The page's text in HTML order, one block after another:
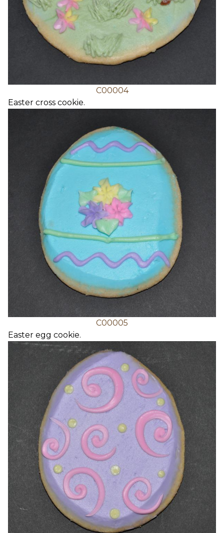
C00004
Easter cross cookie.
C00005
Easter egg cookie.